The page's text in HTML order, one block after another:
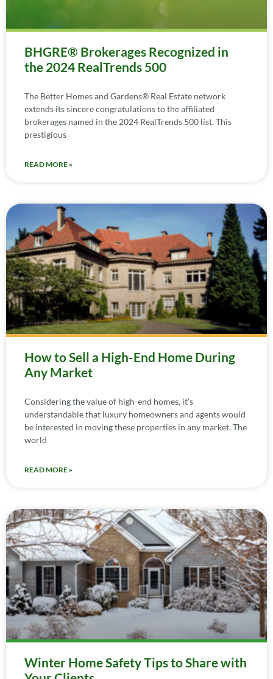
BHGRE® Brokerages Recognized in
the 2024 RealTrends 500
The Better Homes and Gardens® Real Estate network
extends its sincere congratulations to the affiliated
brokerages named in the 2024 RealTrends 500 list. This
prestigious
READ MORE »
How to Sell a High-End Home During
Any Market
Considering the value of high-end homes, it’s
understandable that luxury homeowners and agents would
be interested in moving these properties in any market. The
world
READ MORE »
Winter Home Safety Tips to Share with